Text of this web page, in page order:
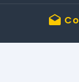
drafts